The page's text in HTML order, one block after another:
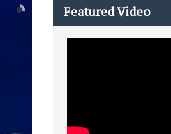
Featured Video